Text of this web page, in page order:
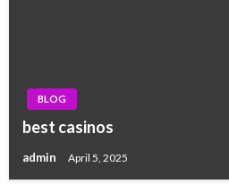
BLOG
best casinos
admin April 5, 2025